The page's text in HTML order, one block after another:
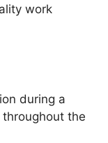
work
during a
the